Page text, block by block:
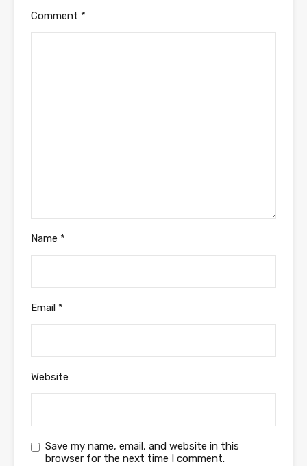
Comment *
Name *
Email *
Website
Save my name, email, and website in this
browser for the next time I comment.